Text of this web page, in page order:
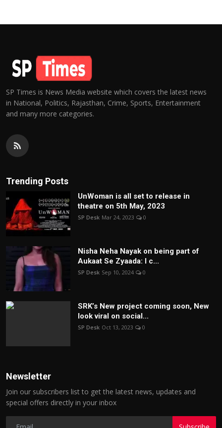
SP Times is News Media website which covers the latest news
in National, Politics, Rajasthan, Crime, Sports, Entertainment
and many more categories.
Trending Posts
UnWoman is all set to release in
theatre on 5th May, 2023
SP Desk Mar 24, 2023 0
Nisha Neha Nayak on being part of
Aukaat Se Zyaada: I c...
SP Desk Sep 10, 2024 0
SRK’s New project coming soon, New
look viral on social...
SP Desk Oct 13, 2023 0
Newsletter
Join our subscribers list to get the latest news, updates and
special offers directly in your inbox